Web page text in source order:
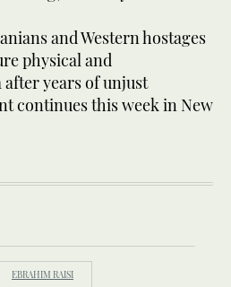
and Western hostages
physical and
years of unjust
continues this week in New
EBRAHIM RAISI